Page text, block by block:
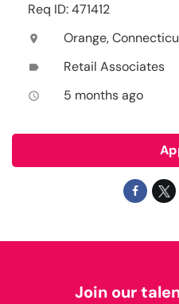
Req ID: 471412
location_on Orange,
label Retail Associates
access_time 5 months ago
Join our